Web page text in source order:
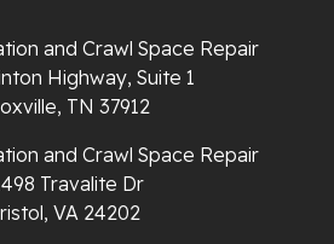
and Crawl Space Repair
Highway, Suite 1
TN 37912
and Crawl Space Repair
Travalite Dr
VA 24202